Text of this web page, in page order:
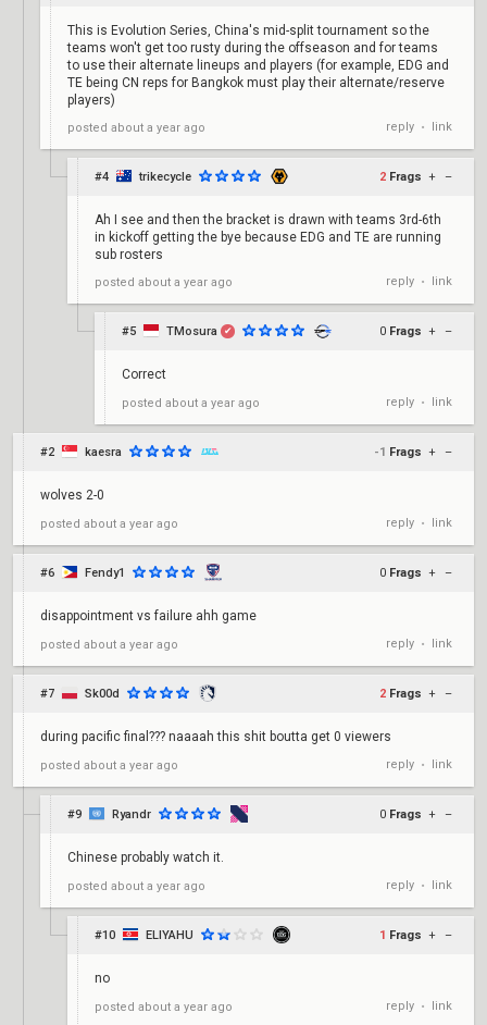
This is Evolution Series, China's mid-split tournament so the
teams won't get too rusty during the offseason and for teams
to use their alternate lineups and players (for example, EDG and
TE being CN reps for Bangkok must play their alternate/reserve
players)
posted about a year ago reply • link
#4 trikecycle 2 Frags + –
Ah I see and then the bracket is drawn with teams 3rd-6th
in kickoff getting the bye because EDG and TE are running
sub rosters
posted about a year ago reply • link
#5 TMosura ✔ 0 Frags + –
Correct
posted about a year ago reply • link
#2 kaesra -1 Frags + –
wolves 2-0
posted about a year ago reply • link
#6 Fendy1 0 Frags + –
disappointment vs failure ahh game
posted about a year ago reply • link
#7 Sk00d 2 Frags + –
during pacific final??? naaaah this shit boutta get 0 viewers
posted about a year ago reply • link
#9 Ryandr 0 Frags + –
Chinese probably watch it.
posted about a year ago reply • link
#10 ELIYAHU 1 Frags + –
no
posted about a year ago reply • link